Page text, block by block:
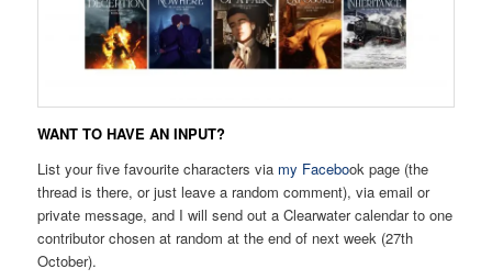
WANT TO HAVE AN INPUT?
List your five favourite characters via my Facebook page (the
thread is there, or just leave a random comment), via email or
private message, and I will send out a Clearwater calendar to one
contributor chosen at random at the end of next week (27th
October).